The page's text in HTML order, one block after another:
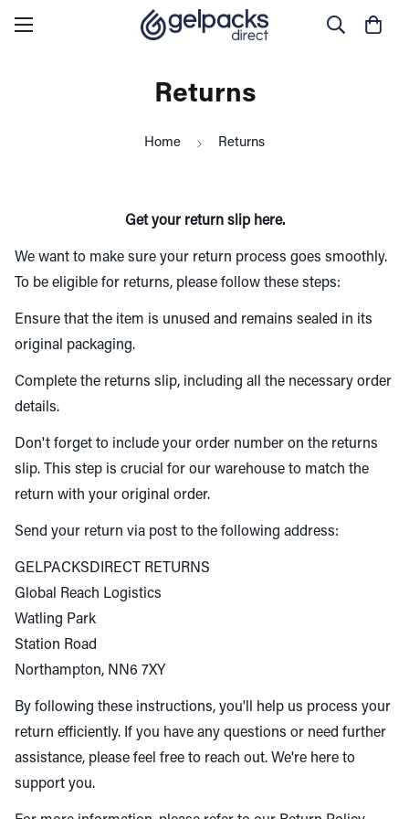
Returns
Home Returns
Get your return slip here.
We want to make sure your return process goes smoothly.
To be eligible for returns, please follow these steps:
Ensure that the item is unused and remains sealed in its
original packaging.
Complete the returns slip, including all the necessary order
details.
Don't forget to include your order number on the returns
slip. This step is crucial for our warehouse to match the
return with your original order.
Send your return via post to the following address:
GELPACKSDIRECT RETURNS
Global Reach Logistics
Watling Park
Station Road
Northampton, NN6 7XY
By following these instructions, you'll help us process your
return efficiently. If you have any questions or need further
assistance, please feel free to reach out. We're here to
support you.